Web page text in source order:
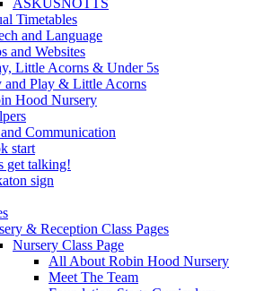
Timetables
and Language
and Websites
Little Acorns & Under 5s
and Play & Little Acorns
Hood Nursery
Communication
start
get talking!
sign
& Reception Class Pages
Nursery Class Page
All About Robin Hood Nursery
Meet The Team